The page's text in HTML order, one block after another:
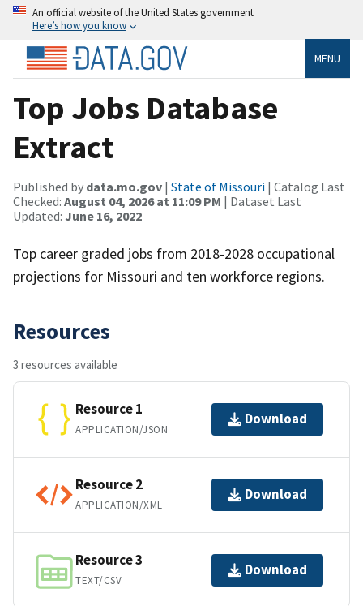
An official website of the United States government
Here’s how you know
MENU
Top Jobs Database
Extract
Published by data.mo.gov | State of Missouri | Catalog Last
Checked: August 04, 2026 at 11:09 PM | Dataset Last
Updated: June 16, 2022
Top career graded jobs from 2018-2028 occupational
projections for Missouri and ten workforce regions.
Resources
3 resources available
Resource 1
APPLICATION/JSON
Download
Resource 2
APPLICATION/XML
Download
Resource 3
TEXT/CSV
Download